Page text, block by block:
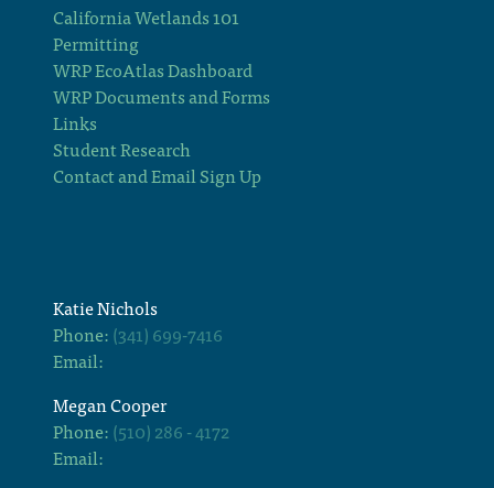
California Wetlands 101
Permitting
WRP EcoAtlas Dashboard
WRP Documents and Forms
Links
Student Research
Contact and Email Sign Up
Katie Nichols
Phone:(341) 699-7416
Email:
Megan Cooper
Phone:(510) 286 - 4172
Email: